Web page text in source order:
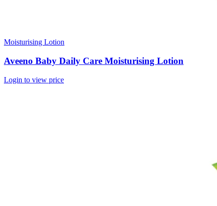
Moisturising Lotion
Aveeno Baby Daily Care Moisturising Lotion
Login to view price